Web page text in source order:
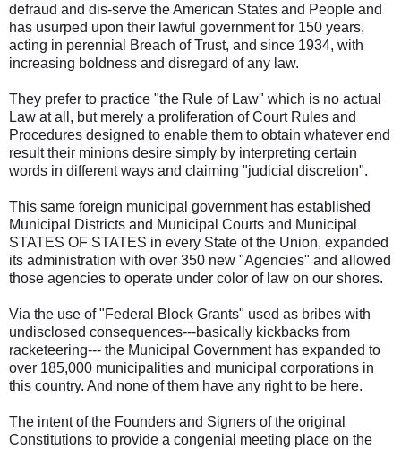
defraud and dis-serve the American States and People and
has usurped upon their lawful government for 150 years,
acting in perennial Breach of Trust, and since 1934, with
increasing boldness and disregard of any law.
They prefer to practice "the Rule of Law" which is no actual
Law at all, but merely a proliferation of Court Rules and
Procedures designed to enable them to obtain whatever end
result their minions desire simply by interpreting certain
words in different ways and claiming "judicial discretion".
This same foreign municipal government has established
Municipal Districts and Municipal Courts and Municipal
STATES OF STATES in every State of the Union, expanded
its administration with over 350 new "Agencies" and allowed
those agencies to operate under color of law on our shores.
Via the use of "Federal Block Grants" used as bribes with
undisclosed consequences---basically kickbacks from
racketeering--- the Municipal Government has expanded to
over 185,000 municipalities and municipal corporations in
this country. And none of them have any right to be here.
The intent of the Founders and Signers of the original
Constitutions to provide a congenial meeting place on the